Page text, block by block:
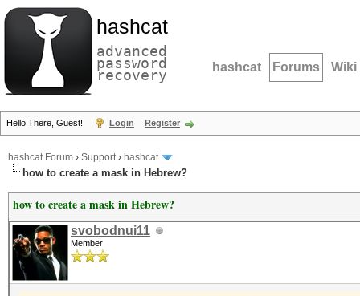
hashcat
advanced
password
recovery hashcat Forums Wiki
Hello There, Guest! Login Register
hashcat Forum › Support› hashcat
how to create a mask in Hebrew?
how to create a mask in Hebrew?
svobodnui11
Member